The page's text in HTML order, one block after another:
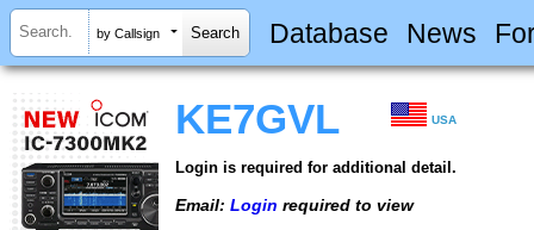
by Callsign Database News
KE7GVL USA
Login is required for additional detail.
Email: Login required to view